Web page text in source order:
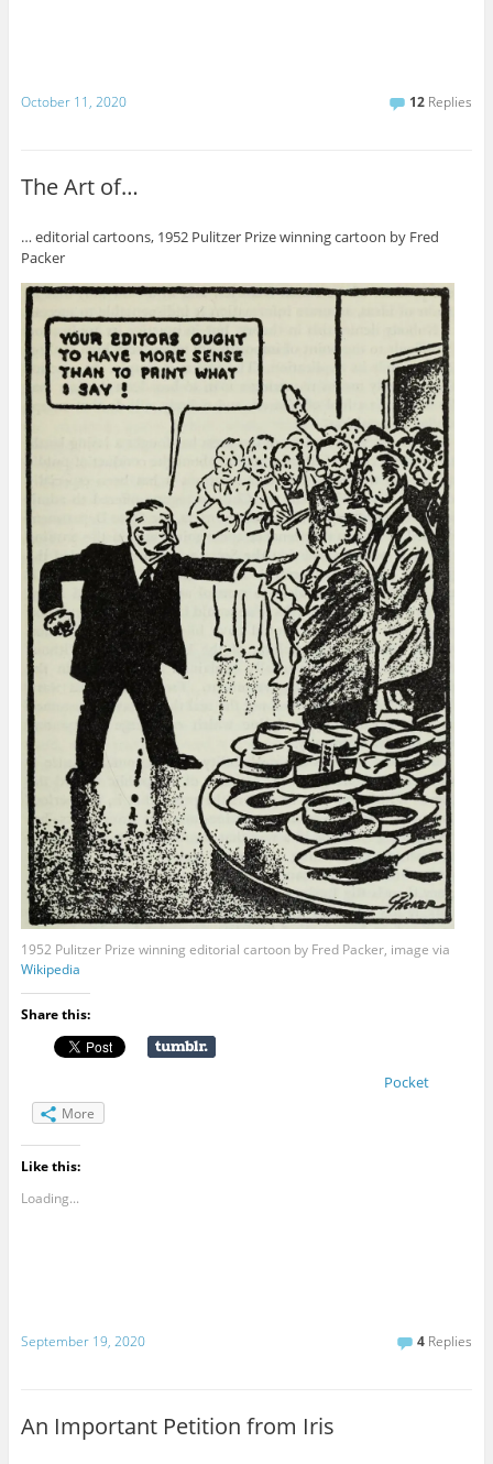
October 11, 2020 12 Replies
The Art of…
… editorial cartoons, 1952 Pulitzer Prize winning cartoon by Fred
Packer
1952 Pulitzer Prize winning editorial cartoon by Fred Packer, image via
Wikipedia
Share this:
Pocket
More
Like this:
Loading...
September 19, 2020 4 Replies
An Important Petition from Iris